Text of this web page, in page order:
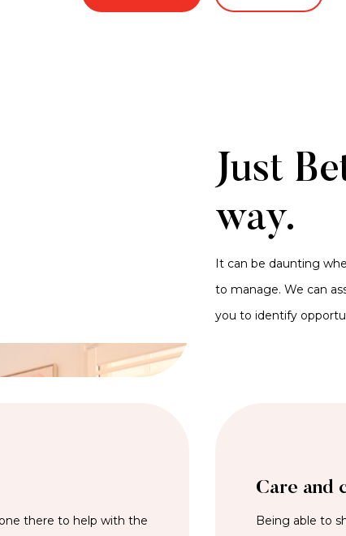
Just
way.
It can be daunting
to manage. We can
you to identify
there to help with the
Care and
Being able to